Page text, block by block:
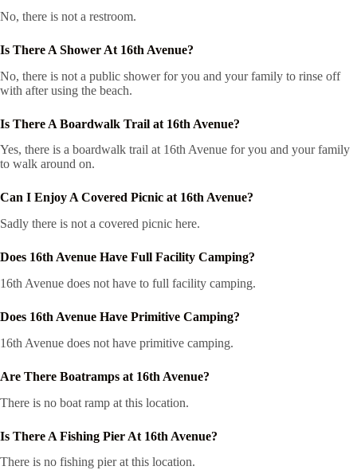
No, there is not a restroom.
Is There A Shower At 16th Avenue?
No, there is not a public shower for you and your family to rinse off
with after using the beach.
Is There A Boardwalk Trail at 16th Avenue?
Yes, there is a boardwalk trail at 16th Avenue for you and your family
to walk around on.
Can I Enjoy A Covered Picnic at 16th Avenue?
Sadly there is not a covered picnic here.
Does 16th Avenue Have Full Facility Camping?
16th Avenue does not have to full facility camping.
Does 16th Avenue Have Primitive Camping?
16th Avenue does not have primitive camping.
Are There Boatramps at 16th Avenue?
There is no boat ramp at this location.
Is There A Fishing Pier At 16th Avenue?
There is no fishing pier at this location.